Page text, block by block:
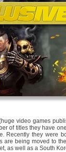
video games
of titles they have
Recently they were
are being moved to
as well as a South